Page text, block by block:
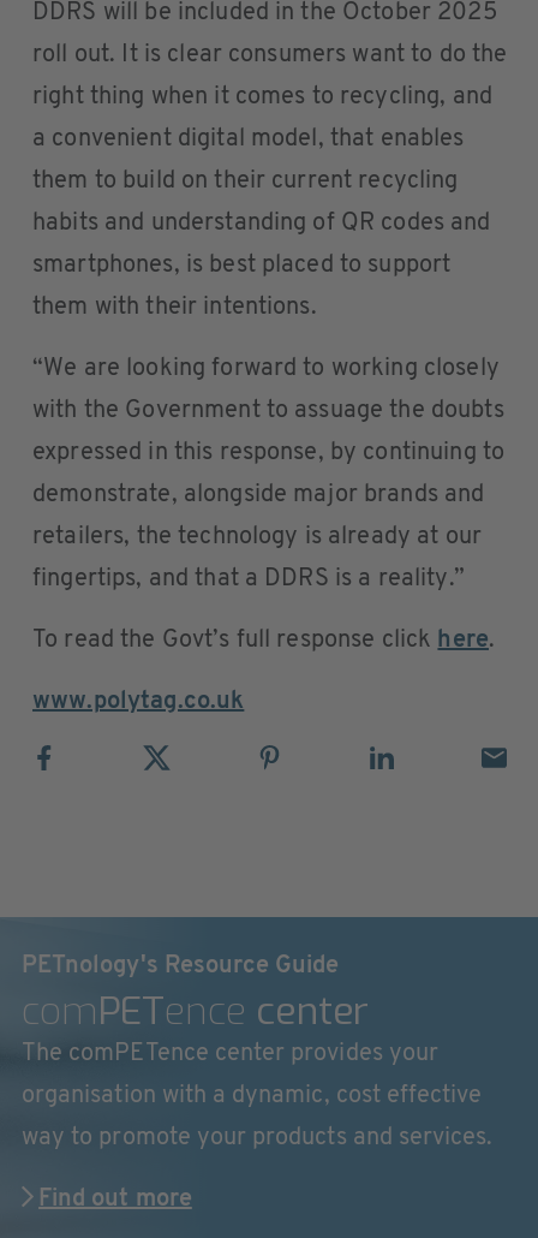
DDRS will be included in the October 2025
roll out. It is clear consumers want to do the
right thing when it comes to recycling, and
a convenient digital model, that enables
them to build on their current recycling
habits and understanding of QR codes and
smartphones, is best placed to support
them with their intentions.
“We are looking forward to working closely
with the Government to assuage the doubts
expressed in this response, by continuing to
demonstrate, alongside major brands and
retailers, the technology is already at our
fingertips, and that a DDRS is a reality.”
To read the Govt’s full response click here.
www.polytag.co.uk
PETnology's Resource Guide
comPETence center
The comPETence center provides your
organisation with a dynamic, cost effective
way to promote your products and services.
Find out more